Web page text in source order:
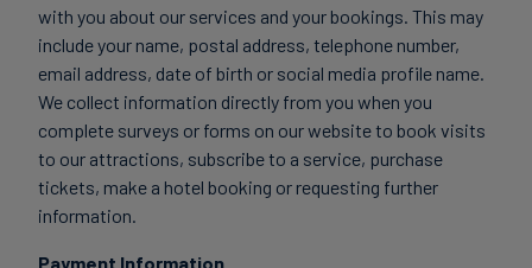
with you about our services and your bookings. This may
include your name, postal address, telephone number,
email address, date of birth or social media profile name.
We collect information directly from you when you
complete surveys or forms on our website to book visits
to our attractions, subscribe to a service, purchase
tickets, make a hotel booking or requesting further
information.
Payment Information